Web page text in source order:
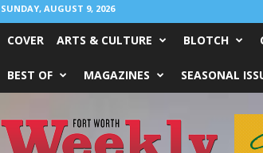
SUNDAY, AUGUST 9, 2026
COVER ARTS & CULTURE BLOTCH
BEST OF MAGAZINES SEASONAL
Worth
Weekly